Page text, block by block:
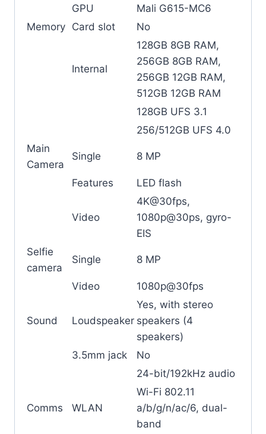
GPU
Mali G615-MC6
Memory Card slot No
Internal
128GB 8GB RAM,
256GB 8GB RAM,
256GB 12GB RAM,
512GB 12GB RAM
128GB UFS 3.1
256/512GB UFS 4.0
Main
Camera
Single 8 MP
Features LED flash
Video
4K@30fps,
1080p@30ps, gyro-
EIS
Selfie
camera
Single 8 MP
Video 1080p@30fps
Sound Loudspeaker
Yes, with stereo
speakers (4
speakers)
3.5mm jack
No
24-bit/192kHz audio
Comms WLAN
Wi-Fi 802.11
a/b/g/n/ac/6, dual-
band